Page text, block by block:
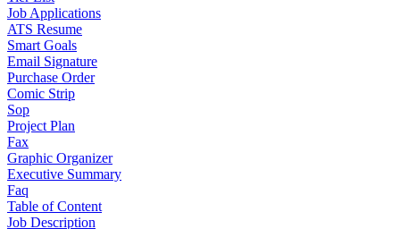
Job Applications
ATS Resume
Smart Goals
Email Signature
Purchase Order
Comic Strip
Sop
Project Plan
Fax
Graphic Organizer
Executive Summary
Faq
Table of Content
Job Description